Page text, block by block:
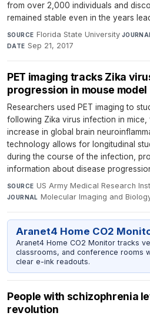
from over 2,000 individuals and
remained stable even in the years
SOURCE Florida State University·
DATE Sep 21, 2017
PET imaging tracks Zika
progression in mouse model
Researchers used PET imaging to
following Zika virus infection in
increase in global brain
technology allows for longitudinal
during the course of the infection,
information about disease
SOURCE US Army Medical Research
JOURNAL Molecular Imaging and
Aranet4 Home CO2
Aranet4 Home CO2 Monitor tracks
classrooms, and conference rooms
clear e-ink readouts.
People with schizophrenia
revolution